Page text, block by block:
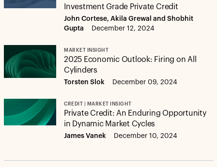
Investment Grade Private Credit
John Cortese, Akila Grewal and Shobhit
Gupta
December 12, 2024
MARKET INSIGHT
2025 Economic Outlook: Firing on All
Cylinders
Torsten Slok December 09, 2024
CREDIT | MARKET INSIGHT
Private Credit: An Enduring Opportunity
in Dynamic Market Cycles
James Vanek December 10, 2024